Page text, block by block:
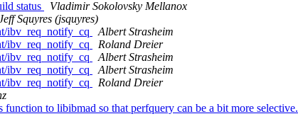
status
Vladimir Sokolovsky Mellanox
Squyres (jsquyres)
ibv_req_notify_cq
Albert Strasheim
ibv_req_notify_cq
Roland Dreier
ibv_req_notify_cq
Albert Strasheim
ibv_req_notify_cq
Albert Strasheim
ibv_req_notify_cq
Roland Dreier
to libibmad so that perfquery can be a bit more selective.